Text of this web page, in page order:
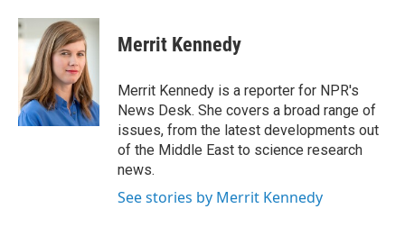
c
e
o
k
i
t
t
e
r
n
k
e
d
I
n
Merrit Kennedy
Merrit Kennedy is a reporter for NPR's
News Desk. She covers a broad range of
issues, from the latest developments out
of the Middle East to science research
news.
See stories by Merrit Kennedy